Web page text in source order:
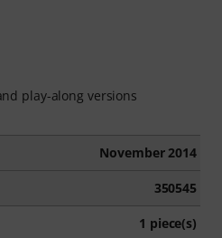
play-along versions
November 2014
350545
1 piece(s)